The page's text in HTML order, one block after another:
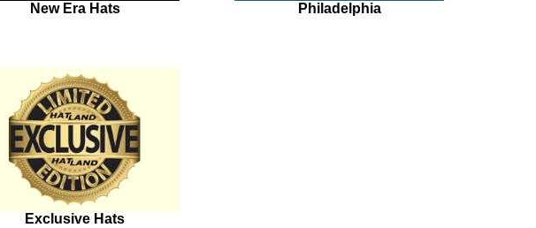
New Era Hats Philadelphia
Exclusive Hats